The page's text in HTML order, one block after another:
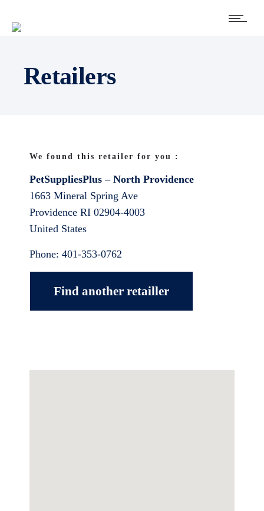
Retailers
We found this retailer for you :
PetSuppliesPlus – North Providence
1663 Mineral Spring Ave
Providence RI 02904-4003
United States
Phone: 401-353-0762
Find another retailler